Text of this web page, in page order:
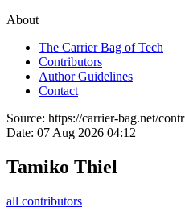
About
The Carrier Bag of Tech
Contributors
Author Guidelines
Contact
Source: https://carrier-bag.net/
Date: 07 Aug 2026 04:12
Tamiko Thiel
all contributors